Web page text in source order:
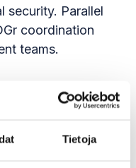
Tietoja
security. Parallel
coordination
teams.
the authorities
identities in e-
unique identifier